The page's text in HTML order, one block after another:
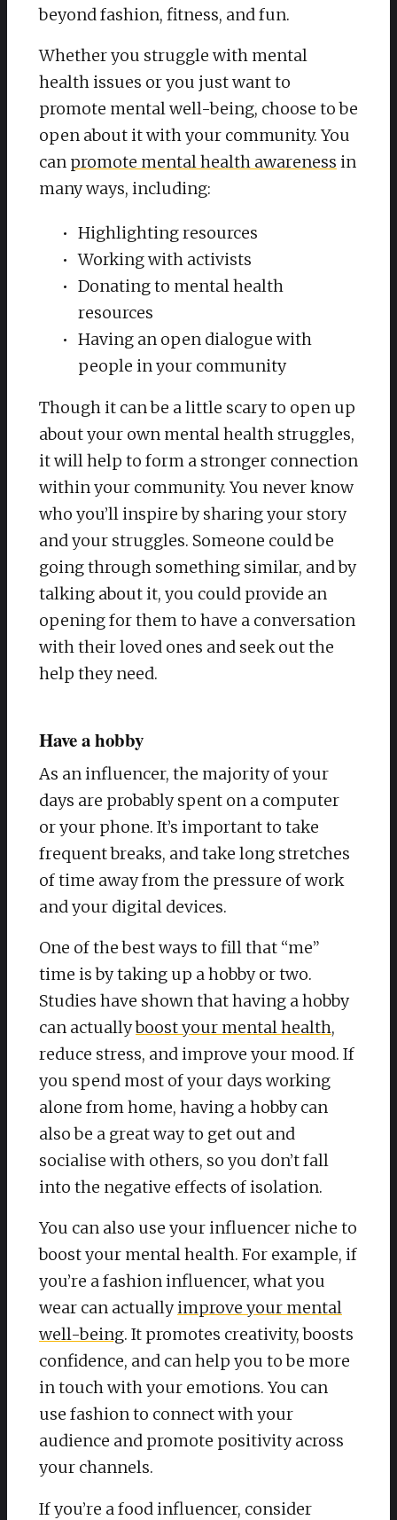
beyond fashion, fitness, and fun.
Whether you struggle with mental
health issues or you just want to
promote mental well-being, choose to be
open about it with your community. You
can promote mental health awareness in
many ways, including:
Highlighting resources
Working with activists
Donating to mental health
resources
Having an open dialogue with
people in your community
Though it can be a little scary to open up
about your own mental health struggles,
it will help to form a stronger connection
within your community. You never know
who you’ll inspire by sharing your story
and your struggles. Someone could be
going through something similar, and by
talking about it, you could provide an
opening for them to have a conversation
with their loved ones and seek out the
help they need.
Have a hobby
As an influencer, the majority of your
days are probably spent on a computer
or your phone. It’s important to take
frequent breaks, and take long stretches
of time away from the pressure of work
and your digital devices.
One of the best ways to fill that “me”
time is by taking up a hobby or two.
Studies have shown that having a hobby
can actuallyboost your mental health,
reduce stress, and improve your mood. If
you spend most of your days working
alone from home, having a hobby can
also be a great way to get out and
socialise with others, so you don’t fall
into the negative effects of isolation.
You can also use your influencer niche to
boost your mental health. For example, if
you’re a fashion influencer, what you
wear can actuallyimprove your mental
well-being. It promotes creativity, boosts
confidence, and can help you to be more
in touch with your emotions. You can
use fashion to connect with your
audience and promote positivity across
your channels.
If you’re a food influencer, consider